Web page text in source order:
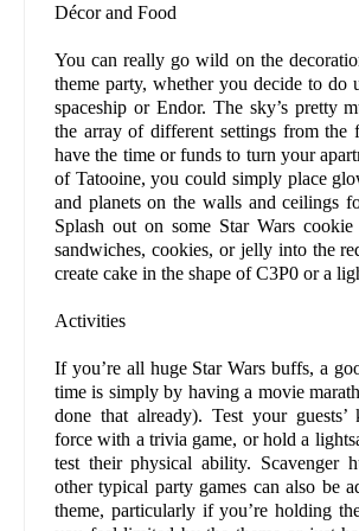
Décor and Food
You can really go wild on the
theme party, whether you decide to do
spaceship or Endor. The sky’s pretty
the array of different settings from the
have the time or funds to turn your
of Tatooine, you could simply place
and planets on the walls and ceilings
Splash out on some Star Wars
sandwiches, cookies, or jelly into the
create cake in the shape of C3P0 or a
Activities
If you’re all huge Star Wars buffs, a
time is simply by having a movie
done that already). Test your
force with a trivia game, or hold a
test their physical ability. Scavenger
other typical party games can also be
theme, particularly if you’re holding